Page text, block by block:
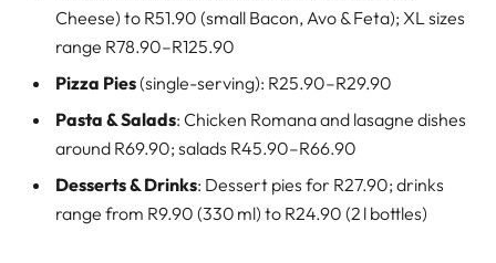
Cheese) to R51.90 (small Bacon, Avo & Feta); XL sizes
range R78.90–R125.90
Pizza Pies(single-serving): R25.90–R29.90
Pasta & Salads: Chicken Romana and lasagne dishes
around R69.90; salads R45.90–R66.90
Desserts & Drinks: Dessert pies for R27.90; drinks
range from R9.90 (330 ml) to R24.90 (2 l bottles)